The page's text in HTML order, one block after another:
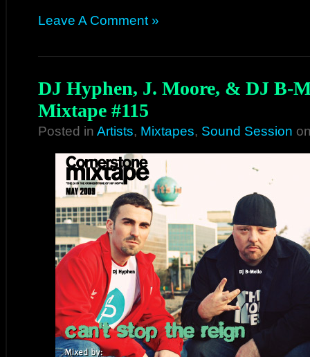
Leave A Comment »
DJ Hyphen, J. Moore, & DJ B-
Mixtape #115
Posted in Artists, Mixtapes, Sound Session